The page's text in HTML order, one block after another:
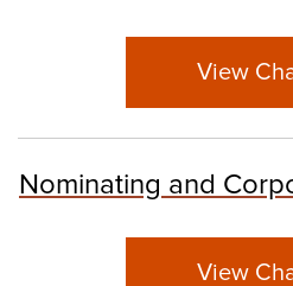
View
Nominating and
View